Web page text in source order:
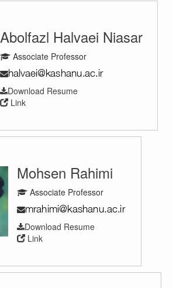
Abolfazl Halvaei Niasar
Associate Professor
Download Resume
Link
Mohsen Rahimi
Associate Professor
Download Resume
Link